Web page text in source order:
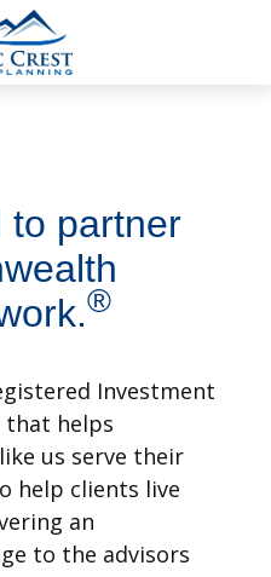
to partner
®
Investment
that helps
us serve their
help clients live
an
to the advisors